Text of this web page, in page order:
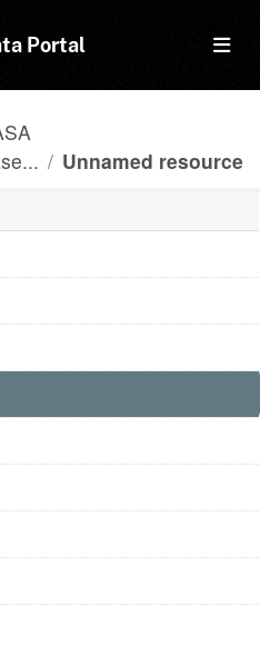
Portal
Unnamed resource